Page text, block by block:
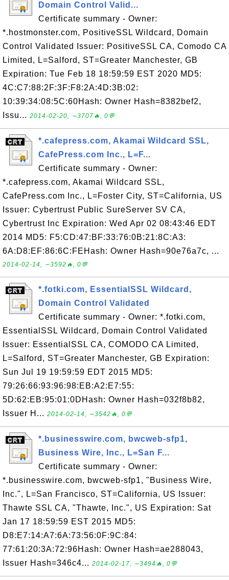
Domain Control Valid...
Certificate summary - Owner:
*.hostmonster.com, PositiveSSL Wildcard, Domain
Control Validated Issuer: PositiveSSL CA, Comodo CA
Limited, L=Salford, ST=Greater Manchester, GB
Expiration: Tue Feb 18 18:59:59 EST 2020 MD5:
4C:C7:88:2F:3F:F8:2A:4D:3B:02:
10:39:34:08:5C:60Hash: Owner Hash=8382bef2,
Issu... 2014-02-20, ∼3707🔥, 0💬
*.cafepress.com, Akamai Wildcard SSL,
CafePress.com Inc., L=F...
Certificate summary - Owner:
*.cafepress.com, Akamai Wildcard SSL,
CafePress.com Inc., L=Foster City, ST=California, US
Issuer: Cybertrust Public SureServer SV CA,
Cybertrust Inc Expiration: Wed Apr 02 08:43:46 EDT
2014 MD5: F5:CD:47:BF:33:76:0B:21:8C:A3:
6A:D8:EF:86:6C:FEHash: Owner Hash=90e76a7c, ...
2014-02-14, ∼3592🔥, 0💬
*.fotki.com, EssentialSSL Wildcard,
Domain Control Validated
Certificate summary - Owner: *.fotki.com,
EssentialSSL Wildcard, Domain Control Validated
Issuer: EssentialSSL CA, COMODO CA Limited,
L=Salford, ST=Greater Manchester, GB Expiration:
Sun Jul 19 19:59:59 EDT 2015 MD5:
79:26:66:93:96:98:EB:A2:E7:55:
5D:62:EB:95:01:0DHash: Owner Hash=032f8b82,
Issuer H... 2014-02-14, ∼3542🔥, 0💬
*.businesswire.com, bwcweb-sfp1,
Business Wire, Inc., L=San F...
Certificate summary - Owner:
*.businesswire.com, bwcweb-sfp1, "Business Wire,
Inc.", L=San Francisco, ST=California, US Issuer:
Thawte SSL CA, "Thawte, Inc.", US Expiration: Sat
Jan 17 18:59:59 EST 2015 MD5:
D8:E7:14:A7:6A:73:56:0F:9C:84:
77:61:20:3A:72:96Hash: Owner Hash=ae288043,
Issuer Hash=346c4... 2014-02-17, ∼3494🔥, 0💬